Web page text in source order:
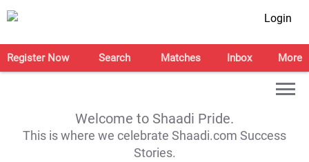
Login
Register Now Search Matches Inbox More
Welcome to Shaadi Pride.
This is where we celebrate Shaadi.com Success
Stories.